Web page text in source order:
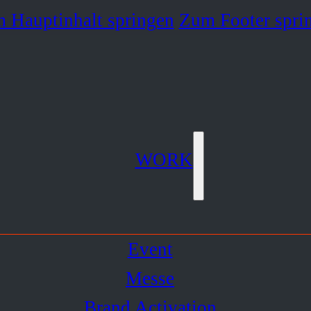
Hauptinhalt springen Zum Footer
WORK
Event
Messe